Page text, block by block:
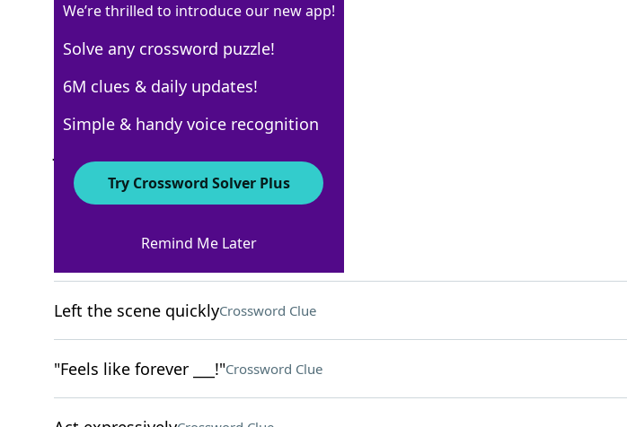
Crossword Answers
Crossword Clue
Left the scene quicklyCrossword Clue
"Feels like forever ___!"Crossword Clue
We’re thrilled to introduce our new app!
Solve any crossword puzzle!
6M clues & daily updates!
Simple & handy voice recognition
Try Crossword Solver Plus
Remind Me Later